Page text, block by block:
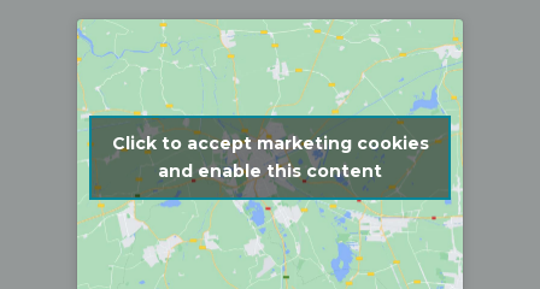
Click to accept marketing cookies
and enable this content